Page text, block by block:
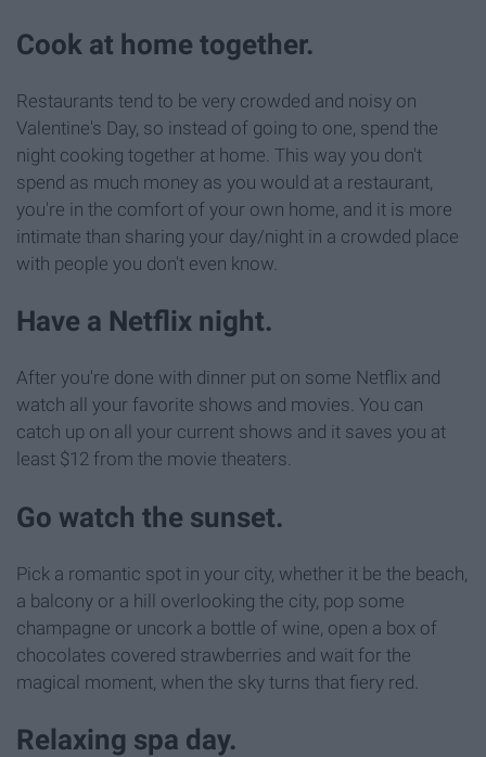
Cook at home together.
Restaurants tend to be very crowded and noisy on
Valentine's Day, so instead of going to one, spend the
night cooking together at home. This way you don't
spend as much money as you would at a restaurant,
you're in the comfort of your own home, and it is more
intimate than sharing your day/night in a crowded place
with people you don't even know.
Have a Netflix night.
After you're done with dinner put on some Netflix and
watch all your favorite shows and movies. You can
catch up on all your current shows and it saves you at
least $12 from the movie theaters.
Go watch the sunset.
Pick a romantic spot in your city, whether it be the beach,
a balcony or a hill overlooking the city, pop some
champagne or uncork a bottle of wine, open a box of
chocolates covered strawberries and wait for the
magical moment, when the sky turns that fiery red.
Relaxing spa day.